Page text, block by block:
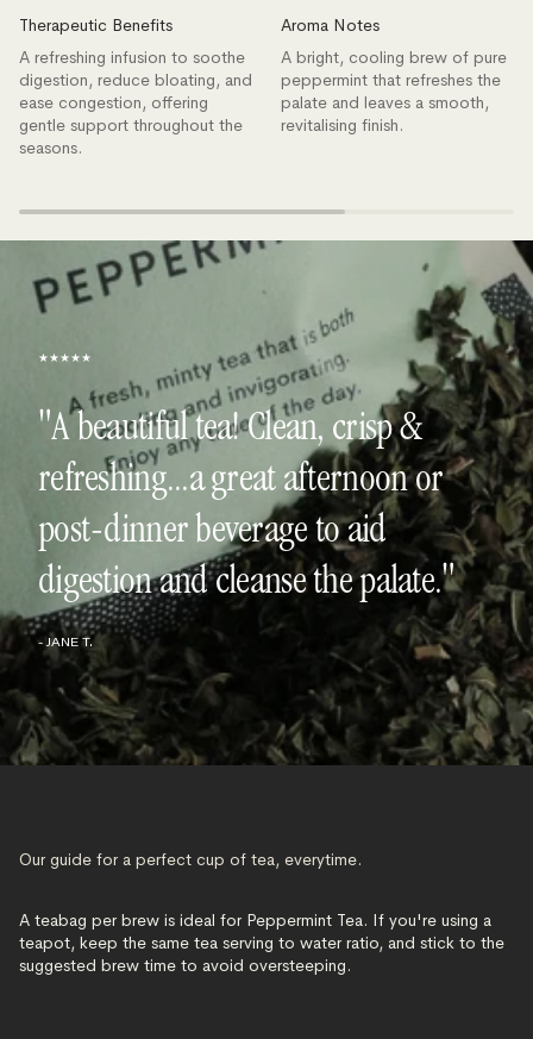
Therapeutic Benefits
A refreshing infusion to soothe
digestion, reduce bloating, and
ease congestion, offering
gentle support throughout the
seasons.
Aroma Notes
A bright, cooling brew of pure
peppermint that refreshes the
palate and leaves a smooth,
revitalising finish.
★★★★★
"A beautiful tea! Clean, crisp &
refreshing...a great afternoon or
post-dinner beverage to aid
digestion and cleanse the palate."
- JANE T.
Our guide for a perfect cup of tea, everytime.
A teabag per brew is ideal for Peppermint Tea. If you're using a
teapot, keep the same tea serving to water ratio, and stick to the
suggested brew time to avoid oversteeping.